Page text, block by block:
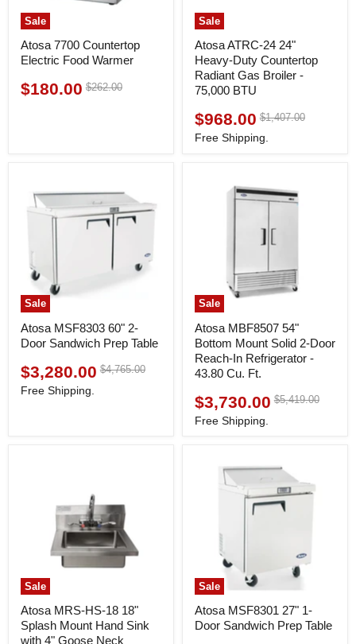
Sale
Atosa 7700 Countertop
Electric Food Warmer
Current
$180.00 Original
$262.00
Sale
Atosa ATRC-24 24"
Heavy-Duty Countertop
Radiant Gas Broiler -
75,000 BTU
Current
price
$968.00 Original
$1,407.00
Free Shipping.
Sale
Atosa MSF8303 60" 2-
Door Sandwich Prep Table
Current
price
$3,280.00 Original
$4,765.00
Free Shipping.
Sale
Atosa MBF8507 54"
Bottom Mount Solid 2-Door
Reach-In Refrigerator -
43.80 Cu. Ft.
Current
price
$3,730.00 Original
$5,419.00
Free Shipping.
Sale
Atosa MRS-HS-18 18"
Splash Mount Hand Sink
with 4" Goose Neck
Sale
Atosa MSF8301 27" 1-
Door Sandwich Prep Table